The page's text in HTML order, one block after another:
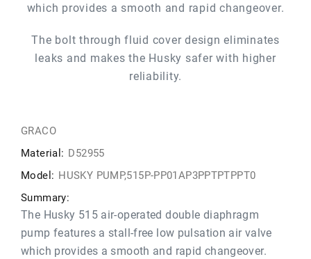
which provides a smooth and rapid changeover.
The bolt through fluid cover design eliminates
leaks and makes the Husky safer with higher
reliability.
GRACO
Material: D52955
Model: HUSKY PUMP,515P-PP01AP3PPTPTPPT0
Summary:
The Husky 515 air-operated double diaphragm
pump features a stall-free low pulsation air valve
which provides a smooth and rapid changeover.